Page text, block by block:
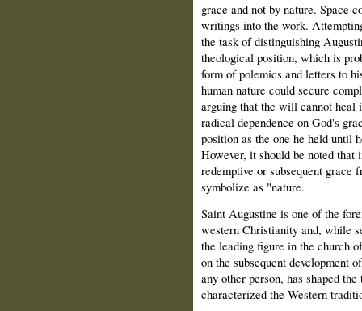
grace and not by nature. Space
writings into the work.
the task of distinguishing
theological position, which is
form of polemics and letters to
human nature could secure
arguing that the will cannot heal
radical dependence on God's
position as the one he held until
However, it should be noted
redemptive or subsequent grace
symbolize as "nature.
Saint Augustine is one of the
western Christianity and, while
the leading figure in the church
on the subsequent development
any other person, has shaped
characterized the Western